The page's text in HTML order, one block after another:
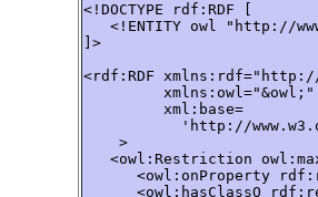
<!DOCTYPE rdf:RDF [
<!ENTITY owl "http://
]>
<rdf:RDF
         xmlns:owl="&owl;"
         xml:base=
'http://
    >
<owl:Restriction
<owl:onProperty
<owl:hasClassQ